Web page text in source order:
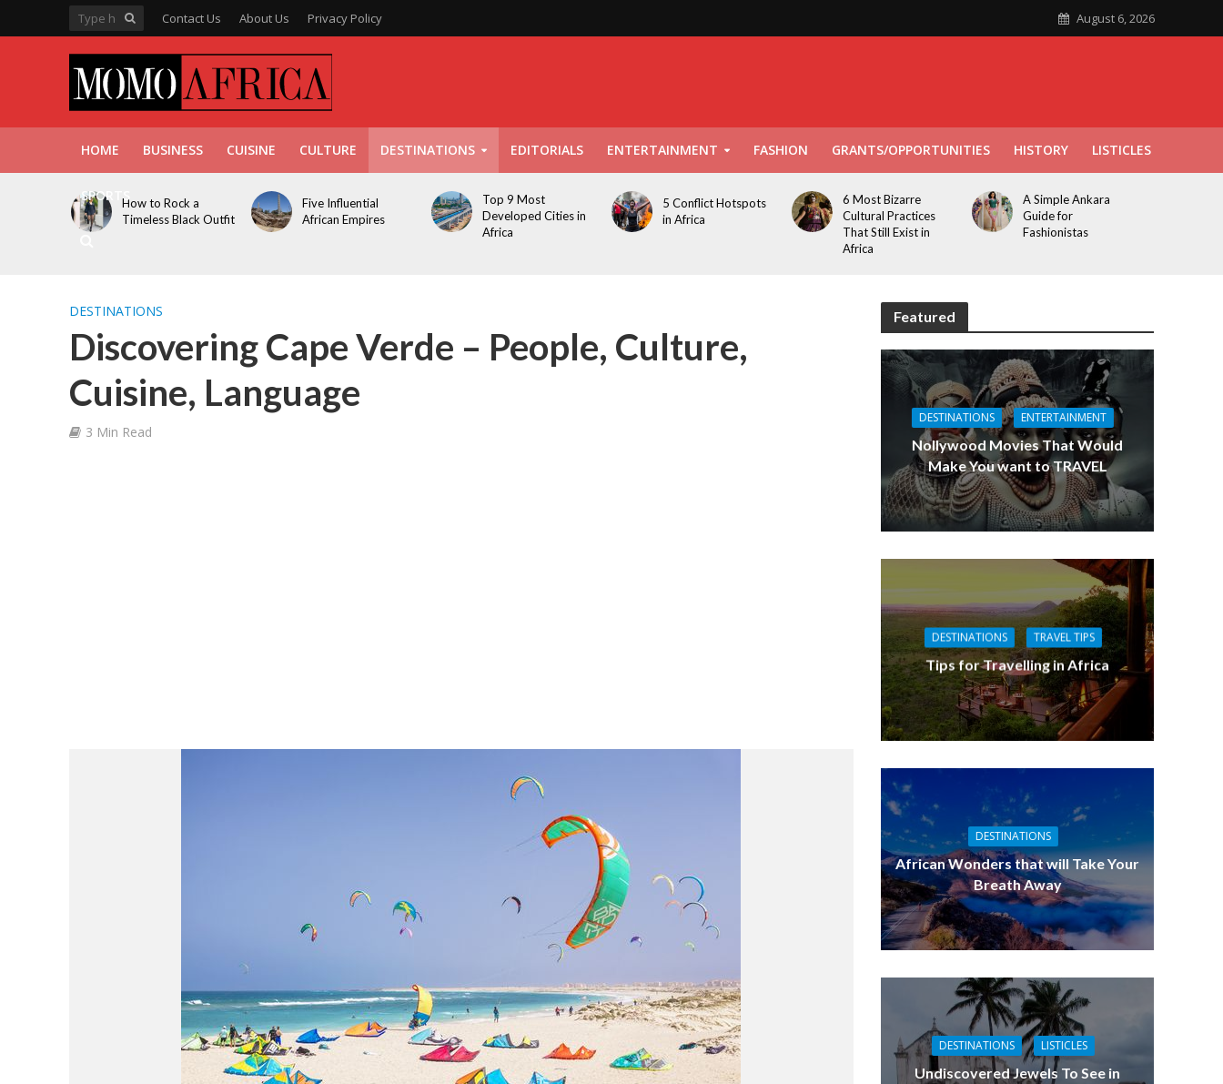
Contact Us About Us Privacy Policy August 6, 2026
HOME BUSINESS CUISINE CULTURE DESTINATIONS EDITORIALS ENTERTAINMENT FASHION GRANTS/OPPORTUNITIES HISTORY LISTICLES
SPORTSHow to Rock a
Timeless Black Outfit
Five Influential
African Empires
Top 9 Most
Developed Cities in
Africa
5 Conflict Hotspots
in Africa
6 Most Bizarre
Cultural Practices
That Still Exist in
Africa
A Simple Ankara
Guide for
Fashionistas
DESTINATIONS
Discovering Cape Verde – People, Culture,
Cuisine, Language
3 Min Read
Featured
DESTINATIONS ENTERTAINMENT
Nollywood Movies That Would
Make You want to TRAVEL
DESTINATIONS TRAVEL TIPS
Tips for Travelling in Africa
DESTINATIONS
African Wonders that will Take Your
Breath Away
DESTINATIONS LISTICLES
Undiscovered Jewels To See in